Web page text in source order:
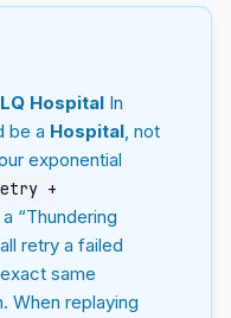
Hospital In
be a Hospital, not
exponential
+
“Thundering
retry a failed
same
When replaying